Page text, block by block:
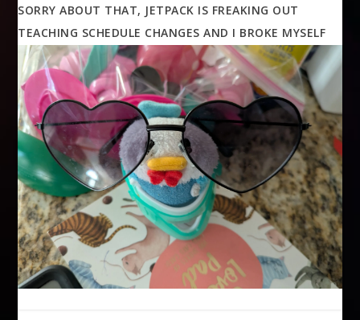
SORRY ABOUT THAT, JETPACK IS FREAKING OUT
TEACHING SCHEDULE CHANGES AND I BROKE MYSELF